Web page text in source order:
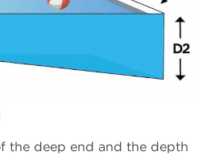
the deep end and the depth